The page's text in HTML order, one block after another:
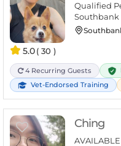
5.0( 30 )
Qualified
Southbank
4 Recurring Guests
Vet-Endorsed Training
Ching